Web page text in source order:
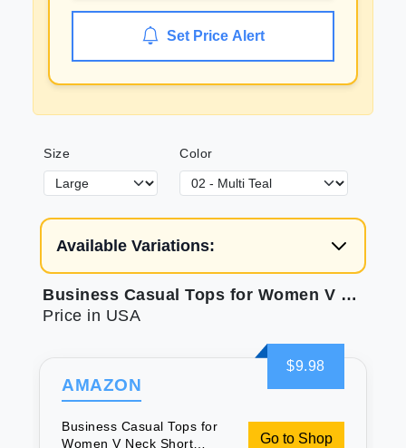
Set Price Alert
Size Color
Available Variations:
Business Casual Tops for Women V Neck Short Sleeve Summer Shirts Floral Grey L
Price in USA
$9.98
AMAZON
Business Casual Tops for
Women V Neck Short
Go to Shop